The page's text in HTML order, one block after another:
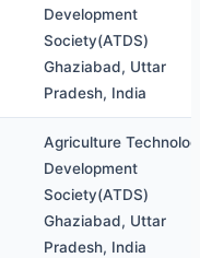
Development
Society(ATDS)
Ghaziabad, Uttar
Pradesh, India
Agriculture
Development
Society(ATDS)
Ghaziabad, Uttar
Pradesh, India